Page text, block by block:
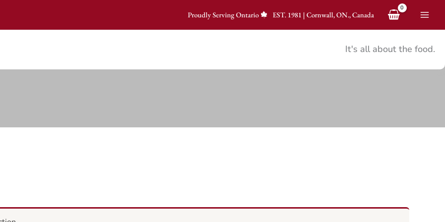
Proudly Serving Ontario EST.1981 | Cornwall, ON., Canada
It's all about the food.